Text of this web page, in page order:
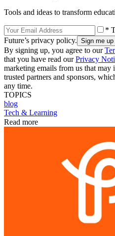
Tools and ideas to transform
*
Future’s privacy policy.
By signing up, you agree to our
that you have read ourPrivacy
marketing emails from us that
trusted partners and sponsors,
any time.
TOPICS
blog
Tech & Learning
Read more